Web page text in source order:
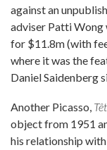
against an
adviser Patti Wong
for $11.8m (with
where it was the
Daniel Saidenberg
Another Picasso,
object from 1951
his relationship